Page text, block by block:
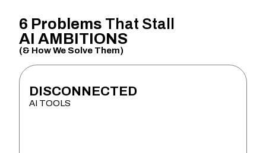
6 Problems That Stall
AI AMBITIONS
(& How We Solve Them)
DISCONNECTED
AI TOOLS
& APIS